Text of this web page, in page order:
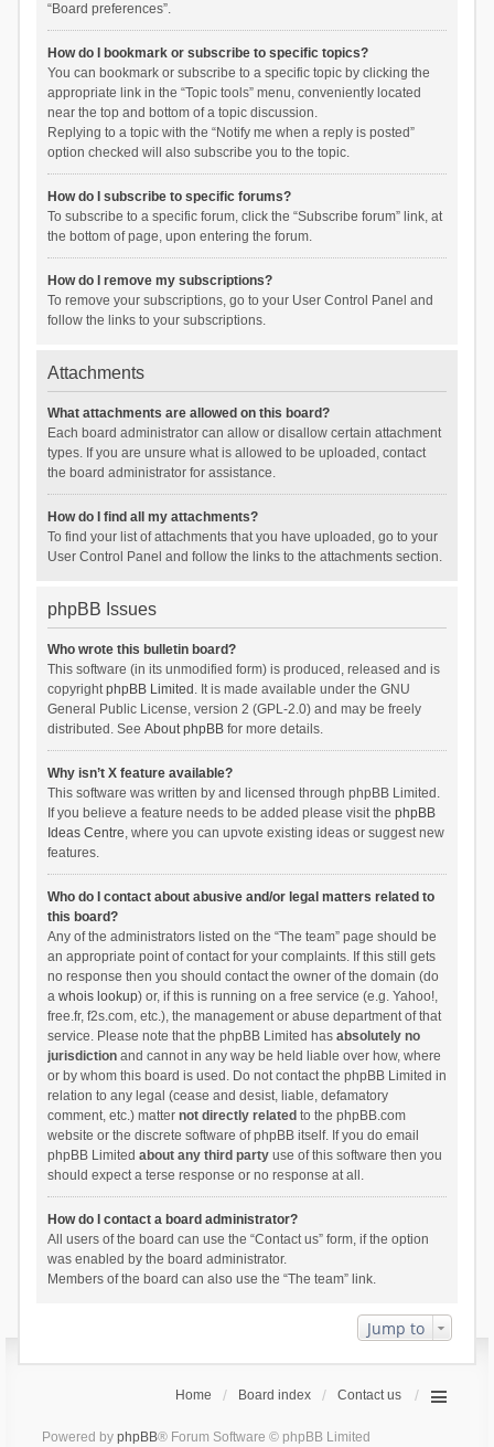
“Board preferences”.
How do I bookmark or subscribe to specific topics?
You can bookmark or subscribe to a specific topic by clicking the
appropriate link in the “Topic tools” menu, conveniently located
near the top and bottom of a topic discussion.
Replying to a topic with the “Notify me when a reply is posted”
option checked will also subscribe you to the topic.
How do I subscribe to specific forums?
To subscribe to a specific forum, click the “Subscribe forum” link, at
the bottom of page, upon entering the forum.
How do I remove my subscriptions?
To remove your subscriptions, go to your User Control Panel and
follow the links to your subscriptions.
Attachments
What attachments are allowed on this board?
Each board administrator can allow or disallow certain attachment
types. If you are unsure what is allowed to be uploaded, contact
the board administrator for assistance.
How do I find all my attachments?
To find your list of attachments that you have uploaded, go to your
User Control Panel and follow the links to the attachments section.
phpBB Issues
Who wrote this bulletin board?
This software (in its unmodified form) is produced, released and is
copyrightphpBB Limited . It is made available under the GNU
General Public License, version 2 (GPL-2.0) and may be freely
distributed. See About phpBBfor more details.
Why isn’t X feature available?
This software was written by and licensed through phpBB Limited.
If you believe a feature needs to be added please visit the phpBB
Ideas Centre, where you can upvote existing ideas or suggest new
features.
Who do I contact about abusive and/or legal matters related to
this board?
Any of the administrators listed on the “The team” page should be
an appropriate point of contact for your complaints. If this still gets
no response then you should contact the owner of the domain (do
a whois lookup) or, if this is running on a free service (e.g. Yahoo!,
free.fr, f2s.com, etc.), the management or abuse department of that
service. Please note that the phpBB Limited has absolutely no
jurisdictionand cannot in any way be held liable over how, where
or by whom this board is used. Do not contact the phpBB Limited in
relation to any legal (cease and desist, liable, defamatory
comment, etc.) matter not directly related to the phpBB.com
website or the discrete software of phpBB itself. If you do email
phpBB Limited about any third partyuse of this software then you
should expect a terse response or no response at all.
How do I contact a board administrator?
All users of the board can use the “Contact us” form, if the option
was enabled by the board administrator.
Members of the board can also use the “The team” link.
Jump to
Home Board index Contact us
Powered by phpBB® Forum Software © phpBB Limited